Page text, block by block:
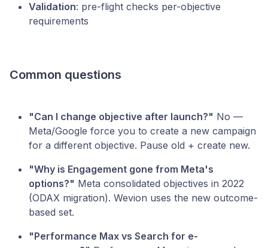
Validation: pre-flight checks per-objective
requirements
Common questions
"Can I change objective after launch?" No —
Meta/Google force you to create a new campaign
for a different objective. Pause old + create new.
"Why is Engagement gone from Meta's
options?" Meta consolidated objectives in 2022
(ODAX migration). Wevion uses the new outcome-
based set.
"Performance Max vs Search for e-